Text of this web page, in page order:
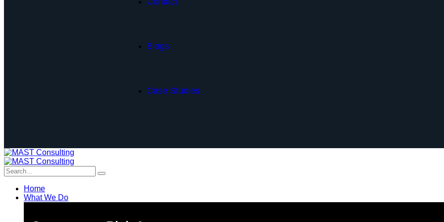
Blogs
Case Studies
Home
What We Do